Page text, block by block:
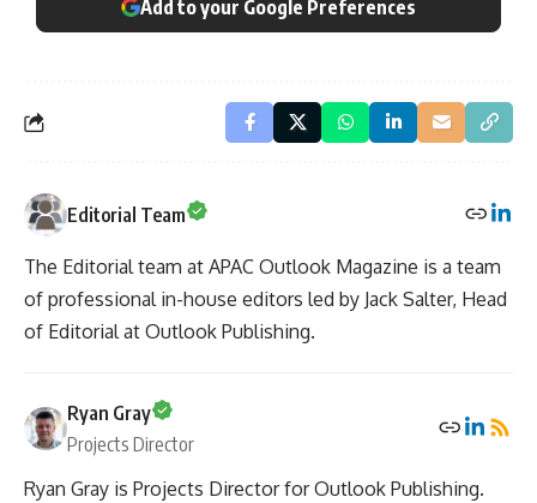
Add to your Google Preferences
Editorial Team
The Editorial team at APAC Outlook Magazine is a team
of professional in-house editors led by Jack Salter, Head
of Editorial at Outlook Publishing.
Ryan Gray
Projects Director
Ryan Gray is Projects Director for Outlook Publishing.